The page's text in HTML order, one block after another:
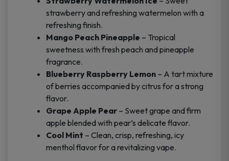
strawberry and refreshing watermelon with a
refreshing finish.
Mango Peach Pineapple – Tropical
sweetness with fresh peach and pineapple
fragrance.
Blueberry Raspberry Lemon – A tart mixture
of berries accompanied by citrus for a strong
flavor.
Grape Apple Pear – Sweet grape and firm
apple blended with pear’s delicate flavor.
Cool Mint – Clean, crisp, refreshing, icy
menthol flavor for a revitalizing vape.